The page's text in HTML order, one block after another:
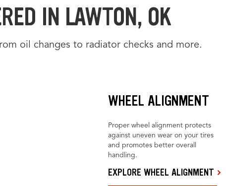
IN LAWTON, OK
oil changes to radiator checks and more.
WHEEL ALIGNMENT
Proper wheel alignment protects
against uneven wear on your tires
and promotes better overall
handling.
EXPLORE WHEEL ALIGNMENT